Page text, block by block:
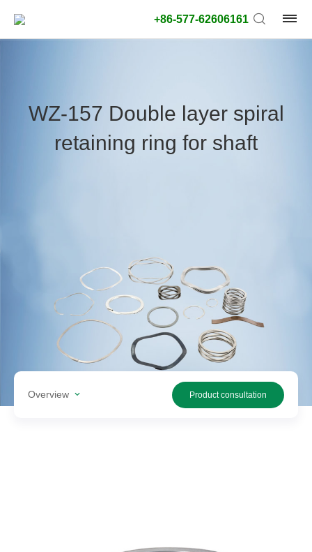
+86-577-62606161
Outside
diameter
value:
Search
products
WZ-157 Double layer spiral
retaining ring for shaft
Overview Product consultation